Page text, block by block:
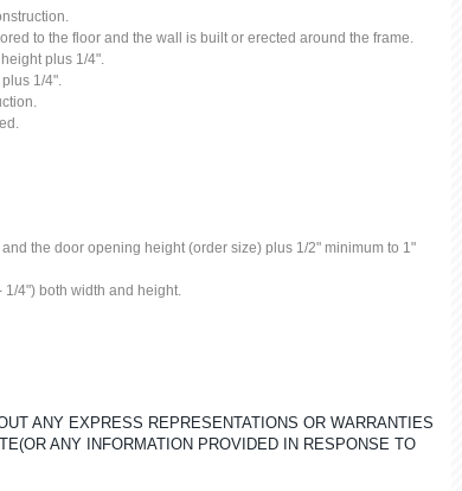
to the floor and the wall is built or erected around the frame.
plus 1/4".
1/4".
the door opening height (order size) plus 1/2" minimum to 1"
1/4") both width and height.
ANY EXPRESS REPRESENTATIONS OR WARRANTIES
ANY INFORMATION PROVIDED IN RESPONSE TO